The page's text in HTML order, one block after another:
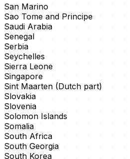
San Marino
Sao Tome and Principe
Saudi Arabia
Senegal
Serbia
Seychelles
Sierra Leone
Singapore
Sint Maarten (Dutch part)
Slovakia
Slovenia
Solomon Islands
Somalia
South Africa
South Georgia
South Korea